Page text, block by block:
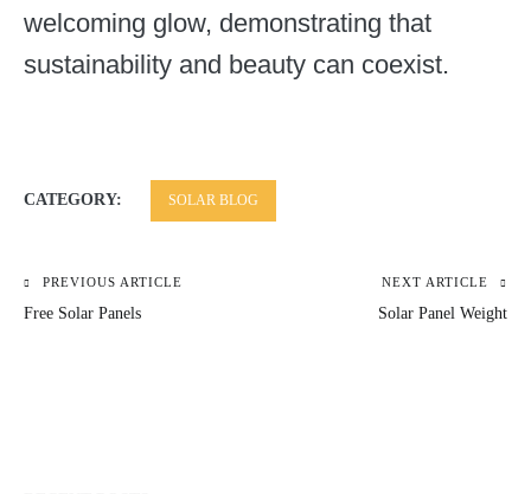
welcoming glow, demonstrating that
sustainability and beauty can coexist.
CATEGORY: SOLAR BLOG
Post
PREVIOUS ARTICLE
Free Solar Panels
NEXT ARTICLE
Solar Panel Weight